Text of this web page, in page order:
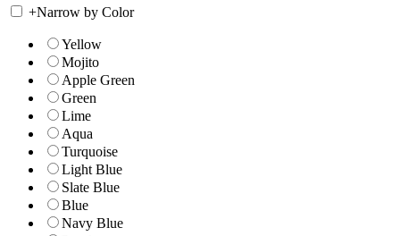
+Narrow by Color
Yellow
Mojito
Apple Green
Green
Lime
Aqua
Turquoise
Light Blue
Slate Blue
Blue
Navy Blue